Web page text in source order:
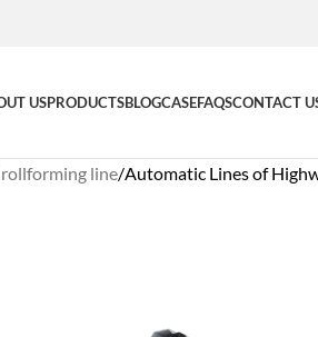
USPRODUCTSBLOGCASEFAQSCONTACT
line Automatic Lines of